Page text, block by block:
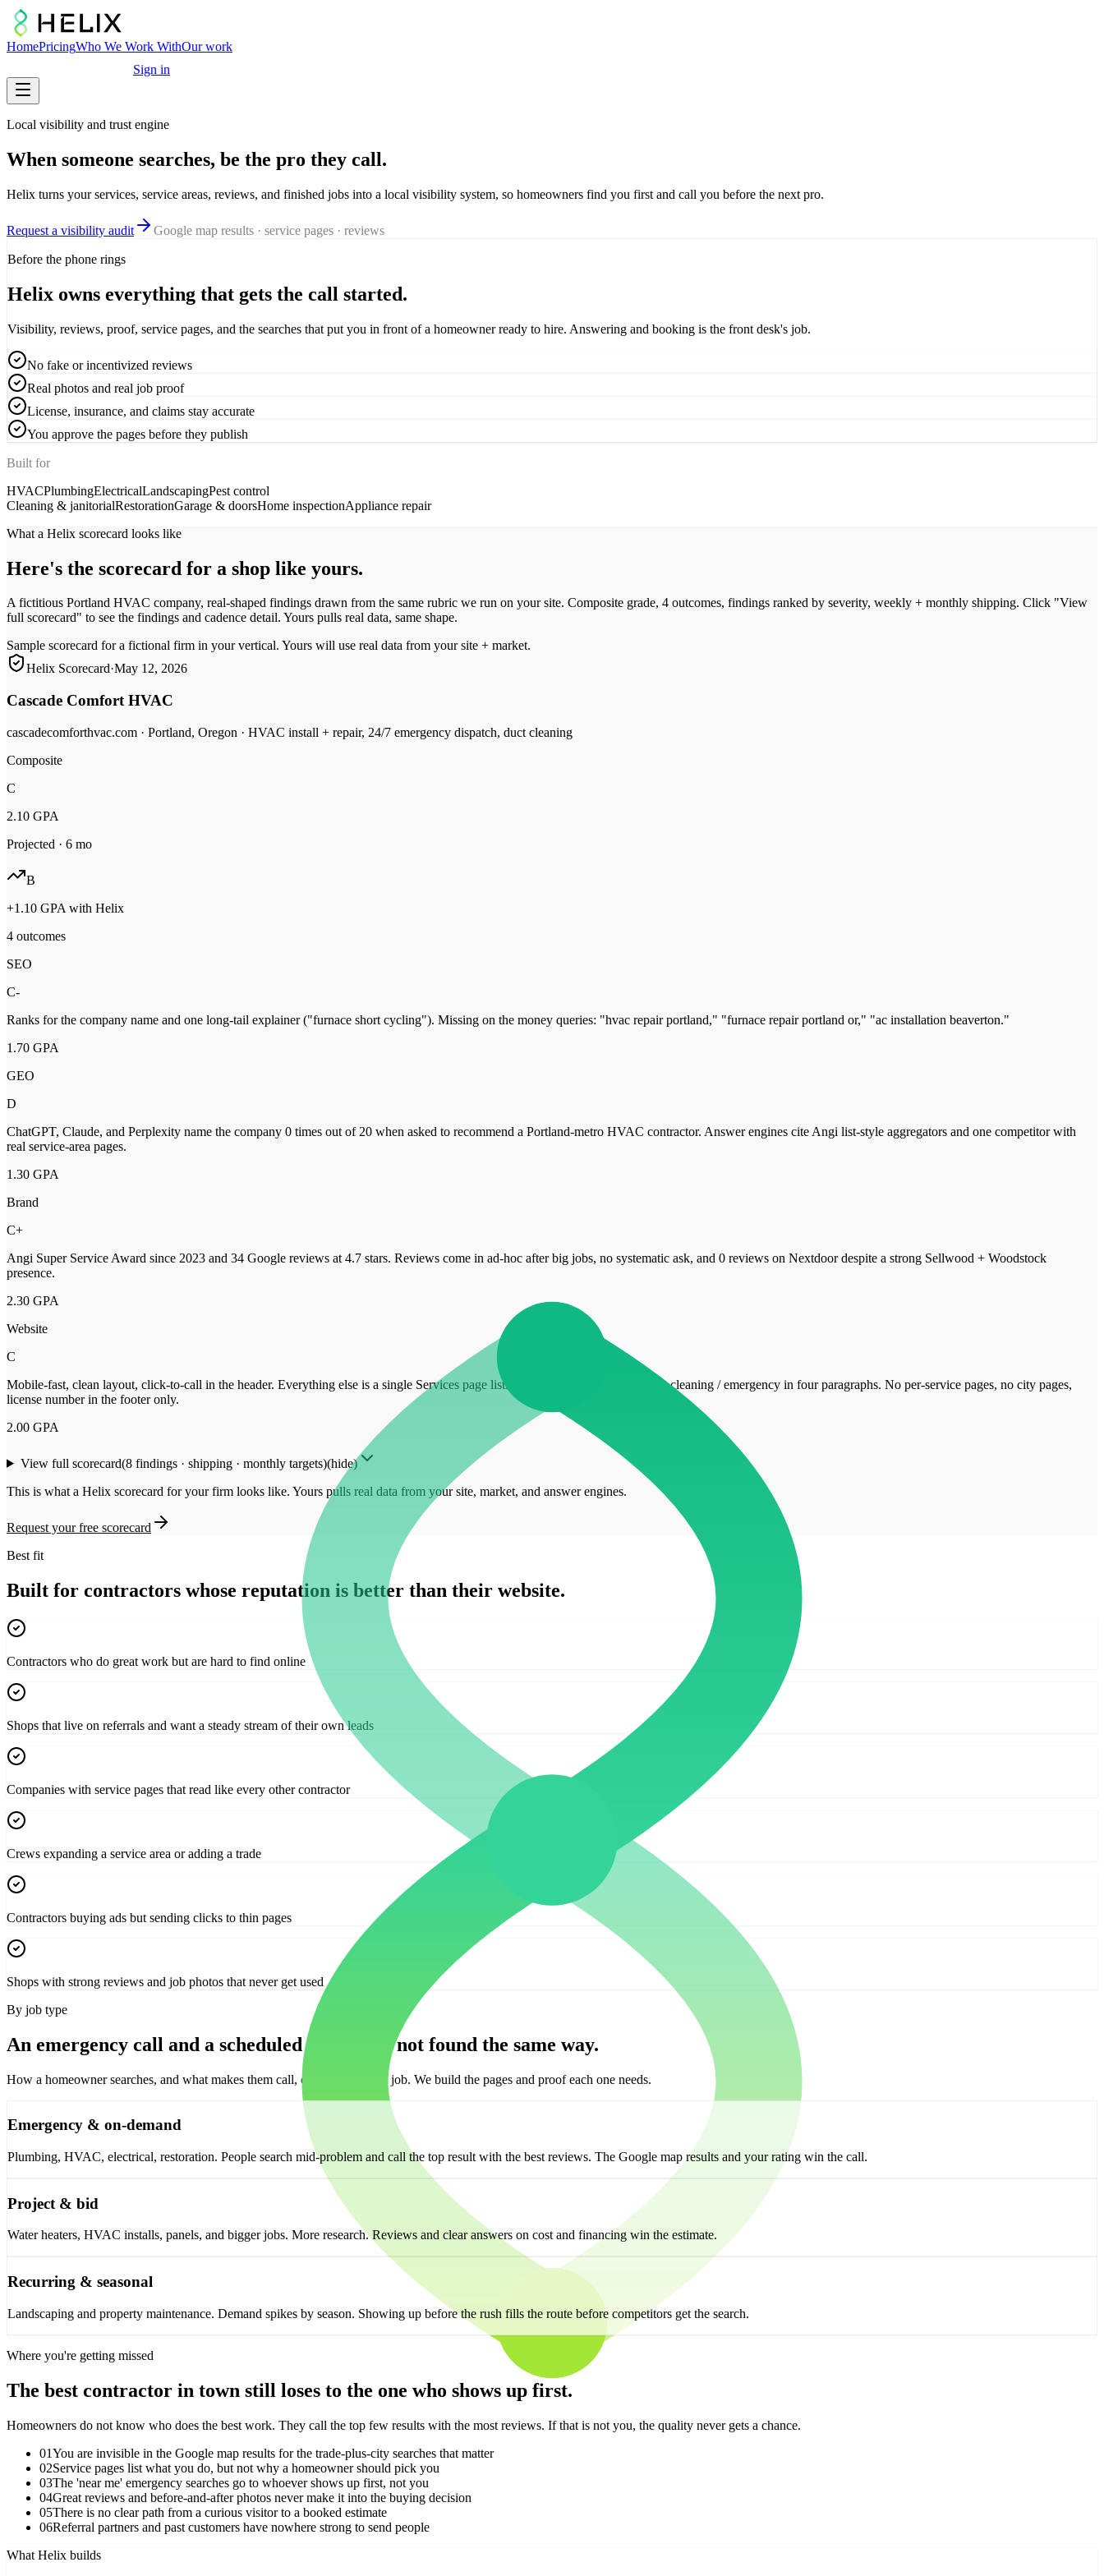
HomePricingWho We Work WithOur work
Sign in
Local visibility and trust engine
When someone searches, be the pro they call.
Helix turns your services, service areas, reviews, and finished jobs into a local visibility system, so homeowners find you first and call you before the next pro.
Request a visibility audit Google map results · service pages · reviews
Before the phone rings
Helix owns everything that gets the call started.
Visibility, reviews, proof, service pages, and the searches that put you in front of a homeowner ready to hire. Answering and booking is the front desk's job.
No fake or incentivized reviews
Real photos and real job proof
License, insurance, and claims stay accurate
You approve the pages before they publish
Built for
HVACPlumbingElectricalLandscapingPest control
Cleaning & janitorialRestorationGarage & doorsHome inspectionAppliance repair
What a Helix scorecard looks like
Here's the scorecard for a shop like yours.
A fictitious Portland HVAC company, real-shaped findings drawn from the same rubric we run on your site. Composite grade, 4 outcomes, findings ranked by severity, weekly + monthly shipping. Click "View
full scorecard" to see the findings and cadence detail. Yours pulls real data, same shape.
Sample scorecard for a fictional firm in your vertical. Yours will use real data from your site + market.
Helix Scorecard·May 12, 2026
Cascade Comfort HVAC
cascadecomforthvac.com · Portland, Oregon · HVAC install + repair, 24/7 emergency dispatch, duct cleaning
Composite
C
2.10 GPA
Projected · 6 mo
B
+1.10 GPA with Helix
4 outcomes
SEO
C-
Ranks for the company name and one long-tail explainer ("furnace short cycling"). Missing on the money queries: "hvac repair portland," "furnace repair portland or," "ac installation beaverton."
1.70 GPA
GEO
D
ChatGPT, Claude, and Perplexity name the company 0 times out of 20 when asked to recommend a Portland-metro HVAC contractor. Answer engines cite Angi list-style aggregators and one competitor with
real service-area pages.
1.30 GPA
Brand
C+
Angi Super Service Award since 2023 and 34 Google reviews at 4.7 stars. Reviews come in ad-hoc after big jobs, no systematic ask, and 0 reviews on Nextdoor despite a strong Sellwood + Woodstock
presence.
2.30 GPA
Website
C
Mobile-fast, clean layout, click-to-call in the header. Everything else is a single Services page listing HVAC install / repair / duct cleaning / emergency in four paragraphs. No per-service pages, no city pages,
license number in the footer only.
2.00 GPA
View full scorecard(8findings · shipping · monthly targets)(hide)
This is what a Helix scorecard for your firm looks like. Yours pulls real data from your site, market, and answer engines.
Request your free scorecard
Best fit
Built for contractors whose reputation is better than their website.
Contractors who do great work but are hard to find online
Shops that live on referrals and want a steady stream of their own leads
Companies with service pages that read like every other contractor
Crews expanding a service area or adding a trade
Contractors buying ads but sending clicks to thin pages
Shops with strong reviews and job photos that never get used
By job type
An emergency call and a scheduled install are not found the same way.
How a homeowner searches, and what makes them call, changes with the job. We build the pages and proof each one needs.
Emergency & on-demand
Plumbing, HVAC, electrical, restoration. People search mid-problem and call the top result with the best reviews. The Google map results and your rating win the call.
Project & bid
Water heaters, HVAC installs, panels, and bigger jobs. More research. Reviews and clear answers on cost and financing win the estimate.
Recurring & seasonal
Landscaping and property maintenance. Demand spikes by season. Showing up before the rush fills the route before competitors get the search.
Where you're getting missed
The best contractor in town still loses to the one who shows up first.
Homeowners do not know who does the best work. They call the top few results with the most reviews. If that is not you, the quality never gets a chance.
01You are invisible in the Google map results for the trade-plus-city searches that matter
02Service pages list what you do, but not why a homeowner should pick you
03The 'near me' emergency searches go to whoever shows up first, not you
04Great reviews and before-and-after photos never make it into the buying decision
05There is no clear path from a curious visitor to a booked estimate
06Referral partners and past customers have nowhere strong to send people
What Helix builds